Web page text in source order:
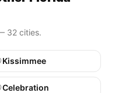
32 cities.
Kissimmee
Celebration